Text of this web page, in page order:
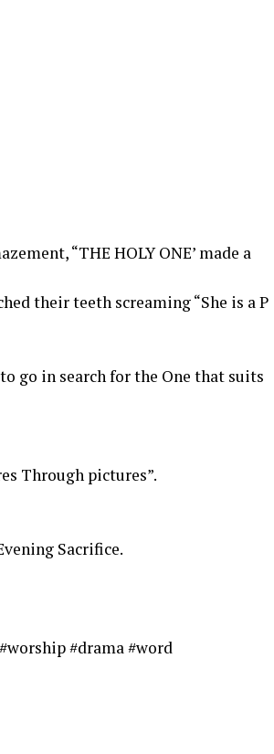
“THE HOLY ONE’ made a
their teeth screaming “She is a P
go in search for the One that suits
Through pictures”.
Sacrifice.
#drama #word